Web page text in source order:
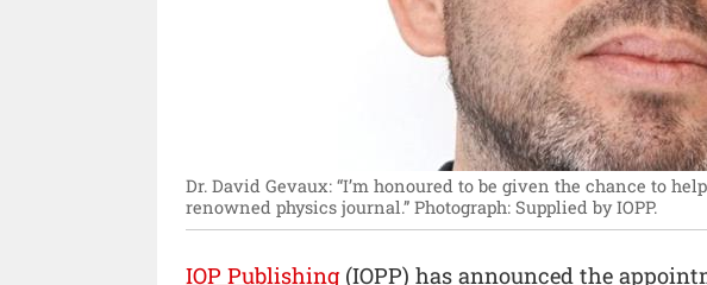
Dr. David Gevaux: “I’m honoured to be given the chance to
renowned physics journal.” Photograph: Supplied by IOPP.
IOP Publishing (IOPP) has announced the